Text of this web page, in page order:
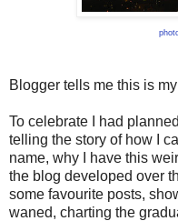
Blogger tells me this is
To celebrate I had
telling the story of how I
name, why I have this
the blog developed over
some favourite posts,
waned, charting the